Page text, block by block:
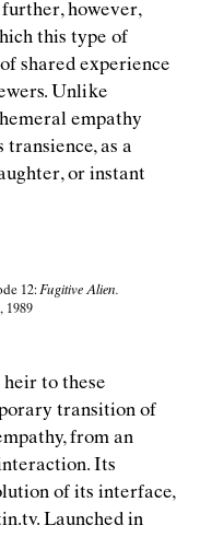
however,
this type of
shared experience
Unlike
empathy
as a
or instant
12: Fugitive Alien.
1989
to these
transition of
from an
Its
of its interface,
Launched in